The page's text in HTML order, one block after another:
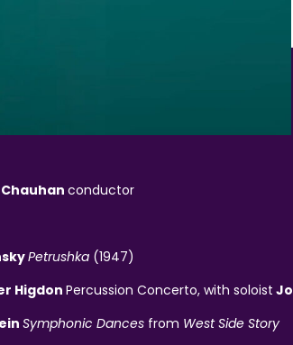
conductor
Petrushka (1947)
Higdon Percussion Concerto, with soloist
Symphonic Dancesfrom West Side Story